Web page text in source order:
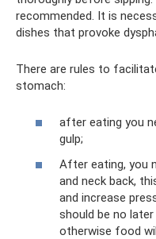
recommended. It is
dishes that provoke
There are rules to
stomach:
after eating you
gulp;
After eating, you
and neck back,
and increase
should be no
otherwise food